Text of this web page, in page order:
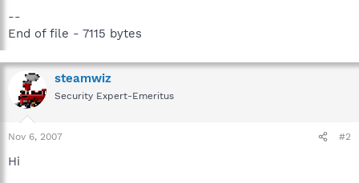
--
End of file - 7115 bytes
steamwiz
Security Expert-Emeritus
Nov 6, 2007 #2
Hi